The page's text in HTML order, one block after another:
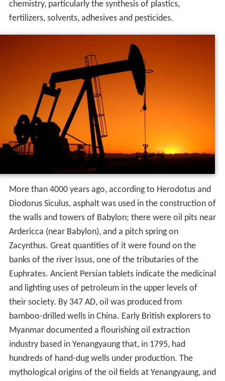
The word petroleum comes from Greek:
for rocks and Greek:ἔλαιον (elaion)
for oil. The term
was found (in the spelling "petraoleum") in 10th-century
Old English sources. It was used in the treatise
Natura Fossilium
, published in 1546 by the German
mineralogist Georg Bauer, also known as Georgius
Agricola. In the 19th century, the term
petroleum
was
often used to refer to mineral oils produced by
distillation from mined organic solids such as cannel coal
(and later oil shale), and refined oils produced from
them; in the United Kingdom, storage (and later
transport) of these oils were regulated by a series of
Petroleum Acts, from the
Petroleum Act 1863
Early history
Petroleum, in one form or another, has been used since
ancient times, and is now important across society,
including in economy, politics and technology. The rise in